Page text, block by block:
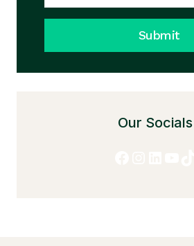
Submit
Our Socials